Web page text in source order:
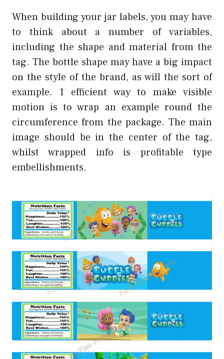
When building your jar labels, you may have
to think about a number of variables,
including the shape and material from the
tag. The bottle shape may have a big impact
on the style of the brand, as will the sort of
example. 1 efficient way to make visible
motion is to wrap an example round the
circumference from the package. The main
image should be in the center of the tag,
whilst wrapped info is profitable type
embellishments.